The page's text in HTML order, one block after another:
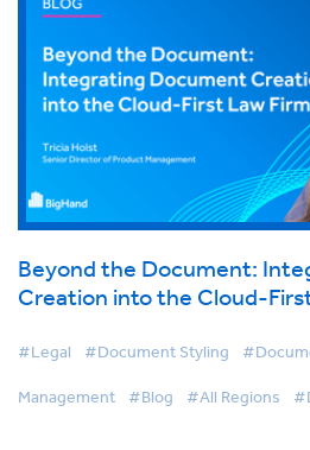
Beyond the Document:
Creation into the Cloud-
#Legal #Document Styling
Management #Blog #All Regions